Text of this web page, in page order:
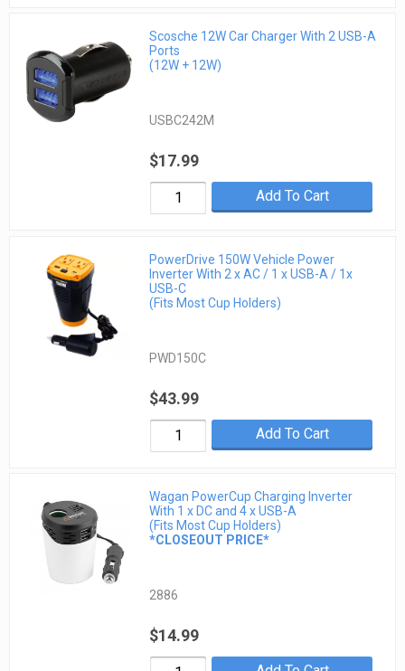
Scosche 12W Car Charger With 2 USB-A
Ports
(12W + 12W)
USBC242M
$17.99
Add To Cart
PowerDrive 150W Vehicle Power
Inverter With 2 x AC / 1 x USB-A / 1x
USB-C
(Fits Most Cup Holders)
PWD150C
$43.99
Add To Cart
Wagan PowerCup Charging Inverter
With 1 x DC and 4 x USB-A
(Fits Most Cup Holders)
*CLOSEOUT PRICE*
2886
$14.99